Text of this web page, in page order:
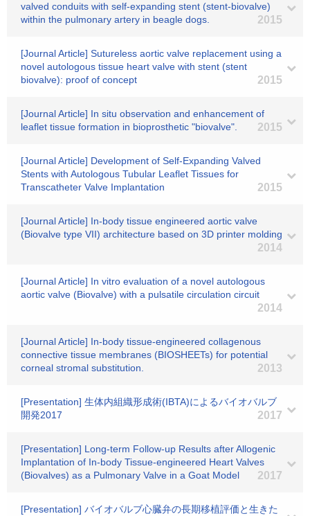
valved conduits with self-expanding stent (stent-biovalve)
within the pulmonary artery in beagle dogs.
2015
[Journal Article] Sutureless aortic valve replacement using a
novel autologous tissue heart valve with stent (stent
biovalve): proof of concept
2015
[Journal Article] In situ observation and enhancement of
leaflet tissue formation in bioprosthetic "biovalve".
2015
[Journal Article] Development of Self-Expanding Valved
Stents with Autologous Tubular Leaflet Tissues for
Transcatheter Valve Implantation
2015
[Journal Article] In-body tissue engineered aortic valve
(Biovalve type VII) architecture based on 3D printer molding
2014
[Journal Article] In vitro evaluation of a novel autologous
aortic valve (Biovalve) with a pulsatile circulation circuit
2014
[Journal Article] In-body tissue-engineered collagenous
connective tissue membranes (BIOSHEETs) for potential
corneal stromal substitution.
2013
[Presentation] 生体内組織形成術(IBTA)によるバイオバルブ
開発2017
2017
[Presentation] Long-term Follow-up Results after Allogenic
Implantation of In-body Tissue-engineered Heart Valves
(Biovalves) as a Pulmonary Valve in a Goat Model
2017
[Presentation] バイオバルブ心臓弁の長期移植評価と生きた